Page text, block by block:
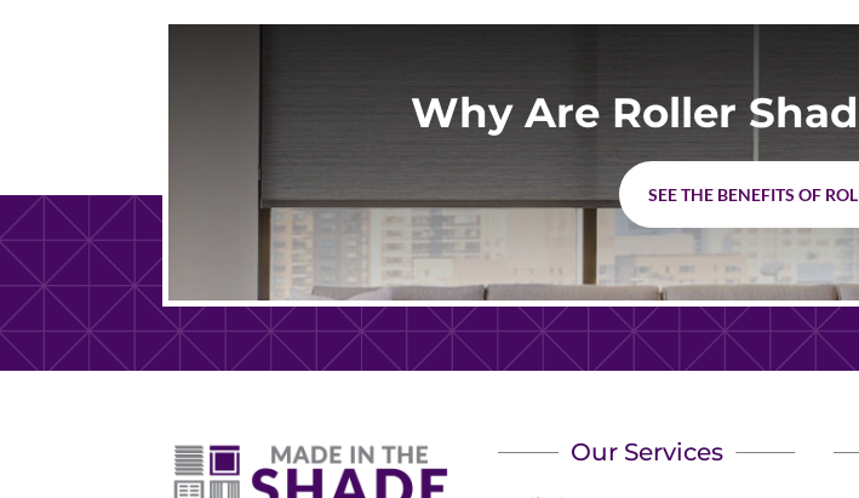
Why Are Roller
SEE THE BENEFITS OF
Our Services